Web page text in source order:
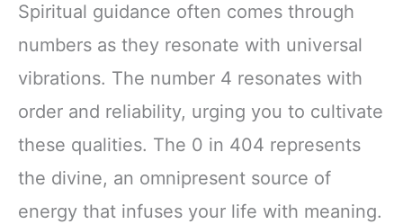
Spiritual guidance often comes through
numbers as they resonate with universal
vibrations. The number 4 resonates with
order and reliability, urging you to cultivate
these qualities. The 0 in 404 represents
the divine, an omnipresent source of
energy that infuses your life with meaning.